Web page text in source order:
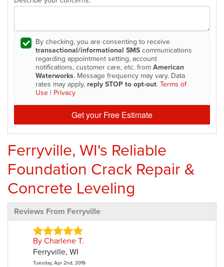
By checking, you are consenting to receive
transactional/informational SMScommunications
regarding appointment setting, account
notifications, customer care, etc. fromAmerican
Waterworks. Message frequency may vary. Data
rates may apply, reply STOP to opt-out.Terms of
Use | Privacy
Get your Free Estimate
Ferryville, WI's Reliable
Foundation Crack Repair &
Concrete Leveling
Reviews From Ferryville
By Charlene T.
Ferryville, WI
Tuesday, Apr 2nd, 2019